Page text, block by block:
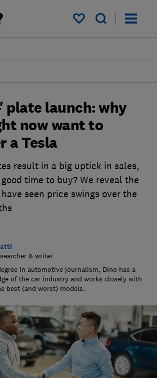
My saved items
plate launch: why
now want to
a Tesla
result in a big uptick in sales,
time to buy? We reveal the
seen price swings over the
& writer
in automotive journalism, Dino has a
of the car industry and works closely with
best (and worst) models.